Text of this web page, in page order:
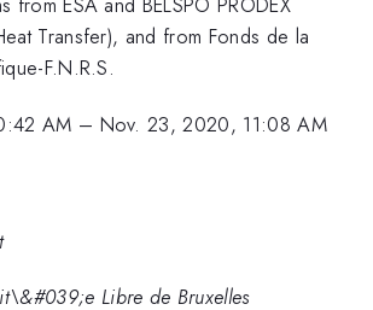
Transfer), and from Fonds de la
F.N.R.S.
AM – Nov. 23, 2020, 11:08 AM
Libre de Bruxelles